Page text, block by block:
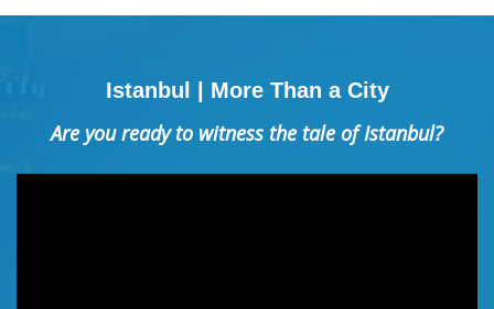
Istanbul | More Than a City
Are you ready to witness the tale of Istanbul?